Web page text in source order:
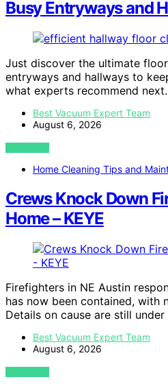
Busy Entryways and
Just discover the ultimate
entryways and hallways to
what experts recommend next.
Best Vacuum Expert Team
August 6, 2026
VIEW POST
Home Cleaning Tips and
Crews Knock Down
Home – KEYE
Firefighters in NE Austin
has now been contained, with
Details on cause are still
Best Vacuum Expert Team
August 6, 2026
VIEW POST